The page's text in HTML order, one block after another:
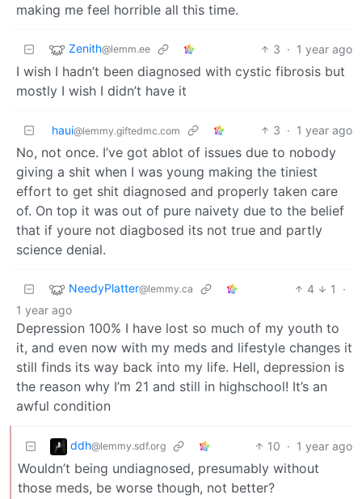
making me feel horrible all this time.
Zenith@lemm.ee 3 · 1 year ago
I wish I hadn’t been diagnosed with cystic fibrosis but
mostly I wish I didn’t have it
haui@lemmy.giftedmc.com 3 · 1 year ago
No, not once. I’ve got ablot of issues due to nobody
giving a shit when I was young making the tiniest
effort to get shit diagnosed and properly taken care
of. On top it was out of pure naivety due to the belief
that if youre not diagbosed its not true and partly
science denial.
NeedyPlatter@lemmy.ca 4 1
·
1 year ago
Depression 100% I have lost so much of my youth to
it, and even now with my meds and lifestyle changes it
still finds its way back into my life. Hell, depression is
the reason why I’m 21 and still in highschool! It’s an
awful condition
ddh@lemmy.sdf.org 10 · 1 year ago
Wouldn’t being undiagnosed, presumably without
those meds, be worse though, not better?